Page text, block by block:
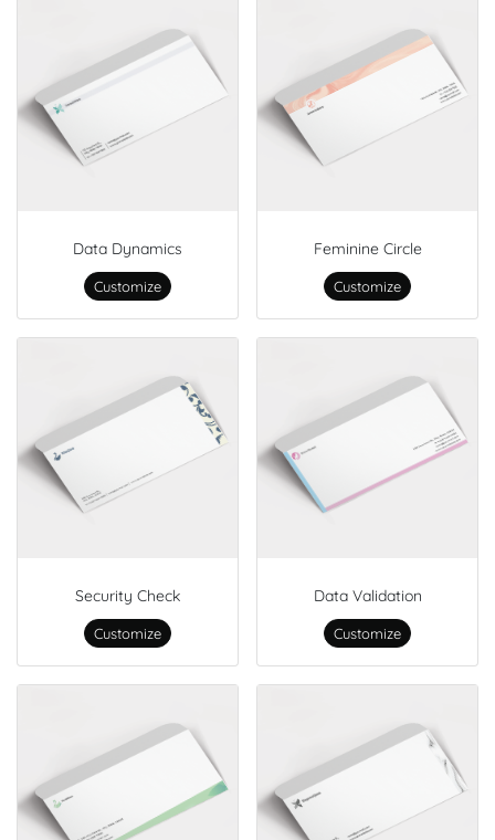
Data Dynamics
Customize
Feminine Circle
Customize
Security Check
Customize
Data Validation
Customize